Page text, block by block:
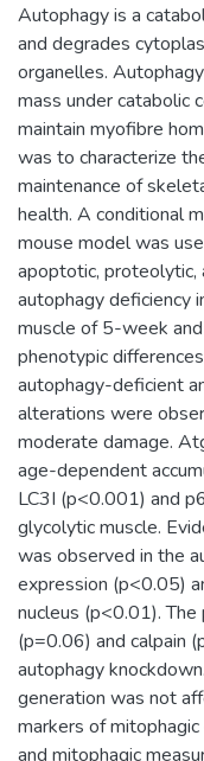
Autophagy is a
and degrades
organelles.
mass under catabolic
maintain myofibre
was to characterize
maintenance of
health. A conditional
mouse model was
apoptotic, proteolytic,
autophagy deficiency
muscle of 5-week
phenotypic
autophagy-deficient
alterations were
moderate damage.
age-dependent
LC3I (p<0.001) and
glycolytic muscle.
was observed in the
expression (p<0.05)
nucleus (p<0.01).
(p=0.06) and calpain
autophagy
generation was not
markers of
and mitophagic